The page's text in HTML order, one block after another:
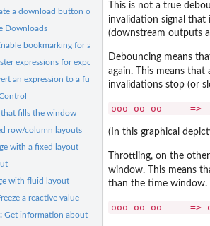
a download button or link
Downloads
bookmarking for a Shiny application
expressions for export in test mode
an expression to a function
that fills the window
row/column layouts
with a fixed layout
with fluid layout
a reactive value
Get information about the output that is currently
This is not a true
invalidation signal that
(downstream outputs
Debouncing means
again. This means
invalidations stop (or
ooo-oo-oo----
(In this graphical
Throttling, on the
window. This means
than the time window.
ooo-oo-oo----